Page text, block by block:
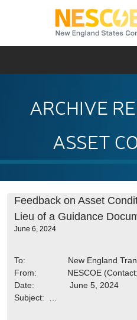
ARCHIVE
ASSET
Feedback on Asset
Lieu of a Guidance
June 6, 2024
To: New England
From: NESCOE (Contact:
Date: June 5, 2024
Subject: …